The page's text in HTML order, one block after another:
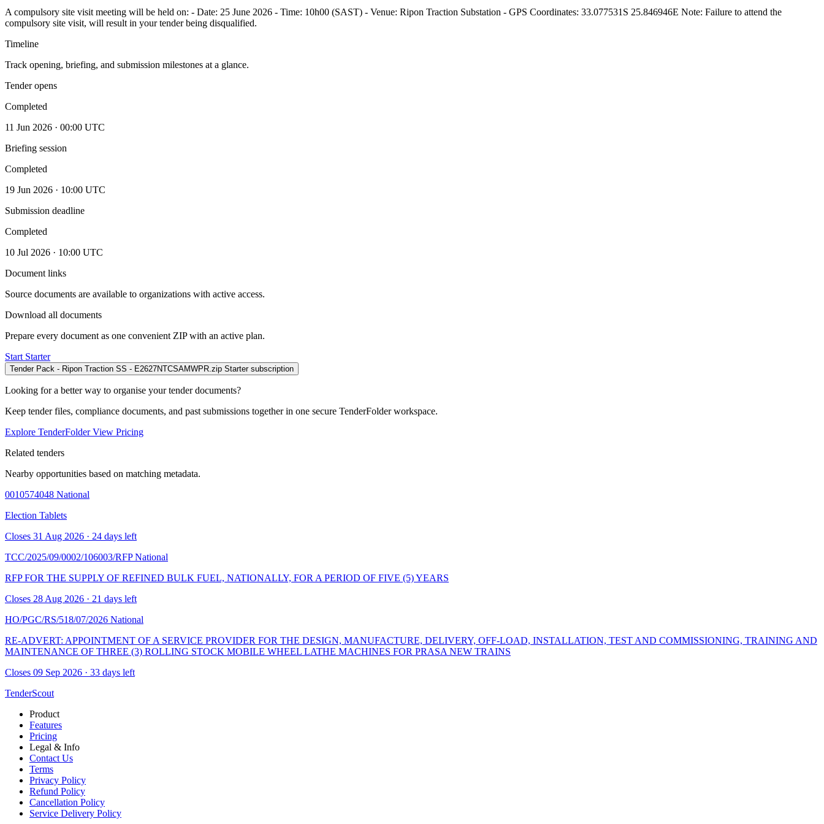
A compulsory site visit meeting will be held on: - Date: 25 June 2026 - Time: 10h00 (SAST) - Venue: Ripon Traction Substation - GPS Coordinates: 33.077531S 25.846946E Note: Failure to attend the
compulsory site visit, will result in your tender being disqualified.
Timeline
Track opening, briefing, and submission milestones at a glance.
Tender opens
Completed
11 Jun 2026 · 00:00 UTC
Briefing session
Completed
19 Jun 2026 · 10:00 UTC
Submission deadline
Completed
10 Jul 2026 · 10:00 UTC
Document links
Source documents are available to organizations with active access.
Download all documents
Prepare every document as one convenient ZIP with an active plan.
Start Starter
Tender Pack - Ripon Traction SS - E2627NTCSAMWPR.zip Starter subscription
Looking for a better way to organise your tender documents?
Keep tender files, compliance documents, and past submissions together in one secure TenderFolder workspace.
Explore TenderFolderView Pricing
Related tenders
Nearby opportunities based on matching metadata.
0010574048 National
Election Tablets
Closes 31 Aug 2026 · 24 days left
TCC/2025/09/0002/106003/RFPNational
RFP FOR THE SUPPLY OF REFINED BULK FUEL, NATIONALLY, FOR A PERIOD OF FIVE (5) YEARS
Closes 28 Aug 2026 · 21 days left
HO/PGC/RS/518/07/2026 National
RE-ADVERT: APPOINTMENT OF A SERVICE PROVIDER FOR THE DESIGN, MANUFACTURE, DELIVERY, OFF-LOAD, INSTALLATION, TEST AND COMMISSIONING, TRAINING AND
MAINTENANCE OF THREE (3) ROLLING STOCK MOBILE WHEEL LATHE MACHINES FOR PRASA NEW TRAINS
Closes 09 Sep 2026 · 33 days left
TenderScout
Product
Features
Pricing
Legal & Info
Contact Us
Terms
Privacy Policy
Refund Policy
Cancellation Policy
Service Delivery Policy